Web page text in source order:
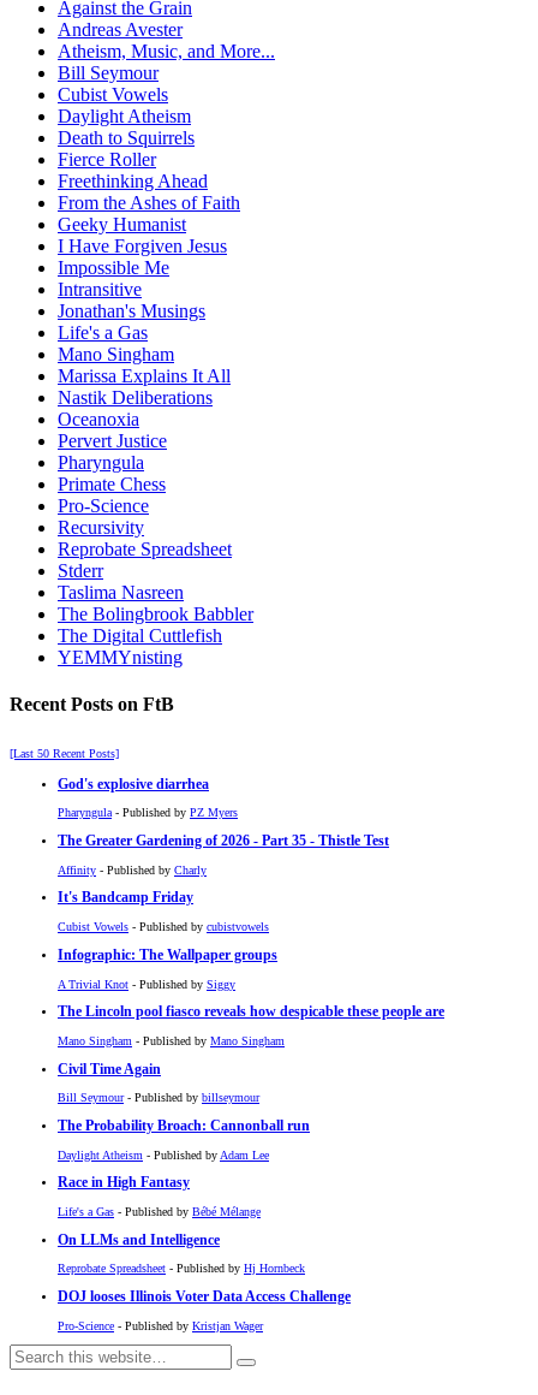
Against the Grain
Andreas Avester
Atheism, Music, and More...
Bill Seymour
Cubist Vowels
Daylight Atheism
Death to Squirrels
Fierce Roller
Freethinking Ahead
From the Ashes of Faith
Geeky Humanist
I Have Forgiven Jesus
Impossible Me
Intransitive
Jonathan's Musings
Life's a Gas
Mano Singham
Marissa Explains It All
Nastik Deliberations
Oceanoxia
Pervert Justice
Pharyngula
Primate Chess
Pro-Science
Recursivity
Reprobate Spreadsheet
Stderr
Taslima Nasreen
The Bolingbrook Babbler
The Digital Cuttlefish
YEMMYnisting
Recent Posts on FtB
[Last 50 Recent Posts]
God's explosive diarrhea
Pharyngula- Published by PZ Myers
The Greater Gardening of 2026 - Part 35 - Thistle Test
Affinity - Published by Charly
It's Bandcamp Friday
Cubist Vowels - Published by cubistvowels
Infographic: The Wallpaper groups
A Trivial Knot - Published by Siggy
The Lincoln pool fiasco reveals how despicable these people are
Mano Singham - Published by Mano Singham
Civil Time Again
Bill Seymour- Published by billseymour
The Probability Broach: Cannonball run
Daylight Atheism - Published by Adam Lee
Race in High Fantasy
Life's a Gas - Published by Bébé Mélange
On LLMs and Intelligence
Reprobate Spreadsheet - Published by Hj Hornbeck
DOJ looses Illinois Voter Data Access Challenge
Pro-Science - Published by Kristjan Wager